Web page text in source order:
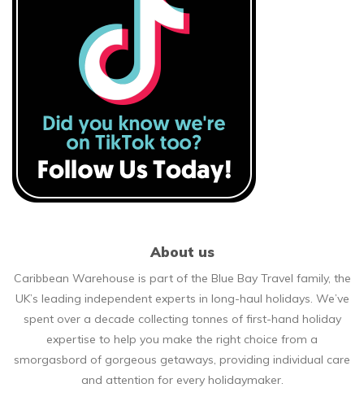
About us
Caribbean Warehouse is part of the Blue Bay Travel family, the
UK’s leading independent experts in long-haul holidays. We’ve
spent over a decade collecting tonnes of first-hand holiday
expertise to help you make the right choice from a
smorgasbord of gorgeous getaways, providing individual care
and attention for every holidaymaker.